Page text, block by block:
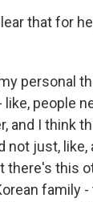
that for
personal
people
and I think
not just, like,
there's this
family